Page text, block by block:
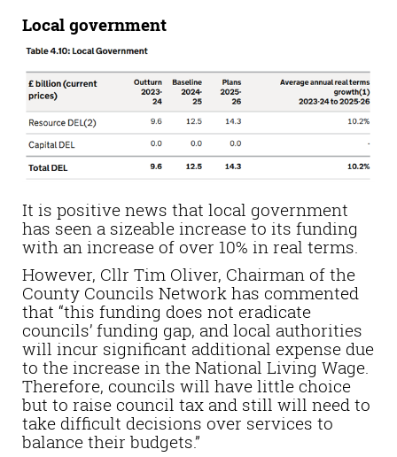
Local government
It is positive news that local government
has seen a sizeable increase to its funding
with an increase of over 10% in real terms.
However, Cllr Tim Oliver, Chairman of the
County Councils Network has commented
that “this funding does not eradicate
councils’ funding gap, and local authorities
will incur significant additional expense due
to the increase in the National Living Wage.
Therefore, councils will have little choice
but to raise council tax and still will need to
take difficult decisions over services to
balance their budgets.”